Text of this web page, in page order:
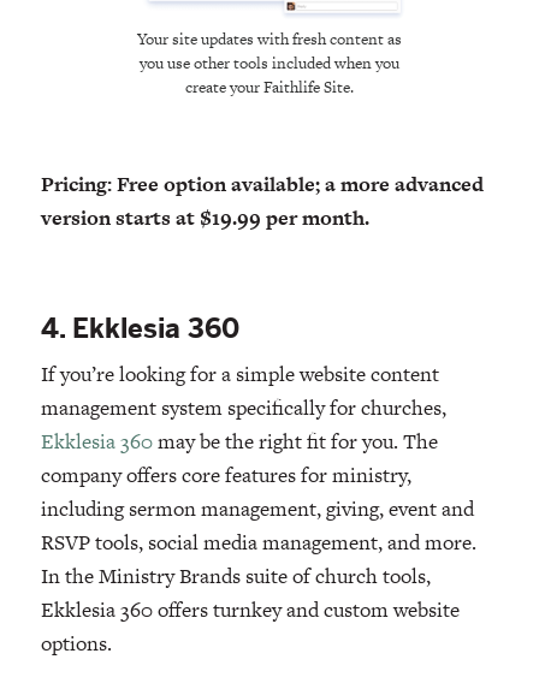
Your site updates with fresh content as
you use other tools included when you
create your Faithlife Site.
Pricing: Free option available; a more advanced
version starts at $19.99 per month.
4. Ekklesia 360
If you’re looking for a simple website content
management system specifically for churches,
Ekklesia 360may be the right fit for you. The
company offers core features for ministry,
including sermon management, giving, event and
RSVP tools, social media management, and more.
In the Ministry Brands suite of church tools,
Ekklesia 360 offers turnkey and custom website
options.